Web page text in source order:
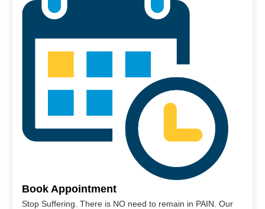
Book Appointment
Stop Suffering. There is NO need to remain in PAIN. Our